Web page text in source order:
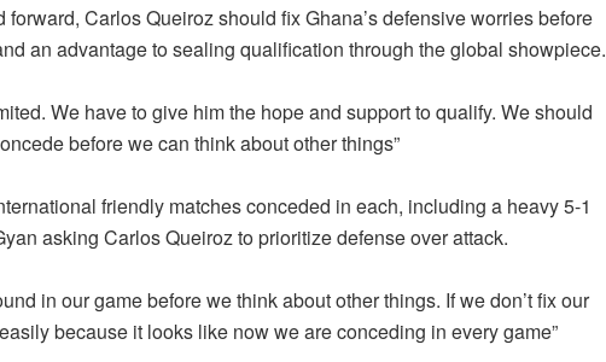
Carlos Queiroz should fix Ghana’s defensive worries before
an advantage to sealing qualification through the global showpiece.
We have to give him the hope and support to qualify. We should
before we can think about other things”
friendly matches conceded in each, including a heavy 5-1
asking Carlos Queiroz to prioritize defense over attack.
in our game before we think about other things. If we don’t fix our
because it looks like now we are conceding in every game”